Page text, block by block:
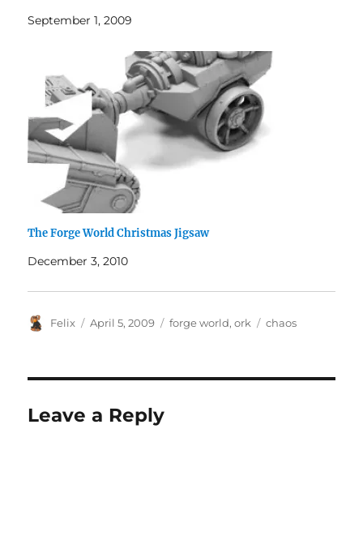
September 1, 2009
The Forge World Christmas Jigsaw
December 3, 2010
Author
Felix
Posted
April 5, 2009 Categories
forge world,ork Tags
chaos
Leave a Reply